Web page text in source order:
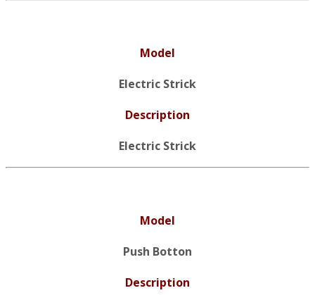
Model
Electric Strick
Description
Electric Strick
Model
Push Botton
Description